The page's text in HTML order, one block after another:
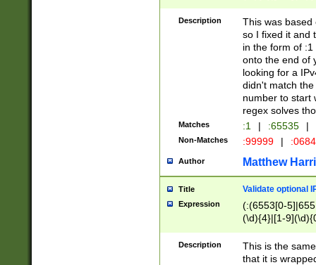
Description
This was based
so I fixed it and
in the form of
onto the end of
looking for a
didn't match
number to start
regex solves
Matches :1 | :65535 |
Non-Matches :99999 |
Author Matthew
Title Validate optional
Expression
(:(6553[0-
(\d){4}|[1-
Description
This is the
that it is